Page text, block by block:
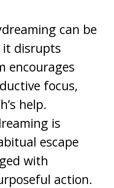
can be
it disrupts
encourages
focus,
help.
is
escape
with
action.